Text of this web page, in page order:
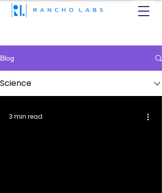
Blog
Science
3 min read